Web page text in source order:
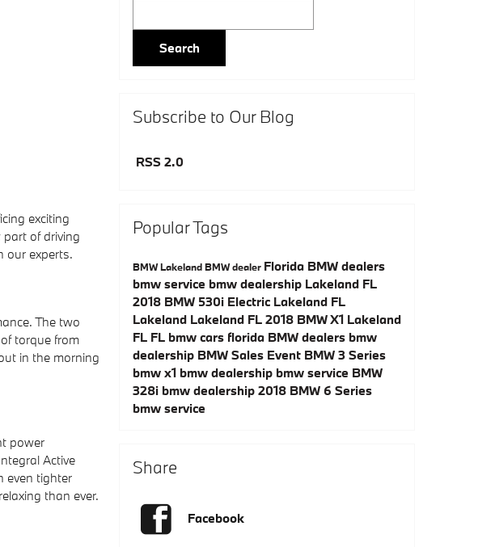
exciting
part of driving
our experts.
The two
torque from
in the morning
power
Active
even tighter
than ever.
Search
Subscribe to Our Blog
RSS 2.0
Popular Tags
BMWLakeland BMW dealer Florida BMW dealers
bmw service bmw dealership Lakeland FL
2018 BMW 530i Electric Lakeland FL
Lakeland Lakeland FL 2018 BMW X1 Lakeland
FL FL bmw cars florida BMW dealers bmw
dealership BMW Sales Event BMW 3 Series
bmw x1 bmw dealership bmw service BMW
328i bmw dealership 2018 BMW 6 Series
bmw service
Share
Facebook